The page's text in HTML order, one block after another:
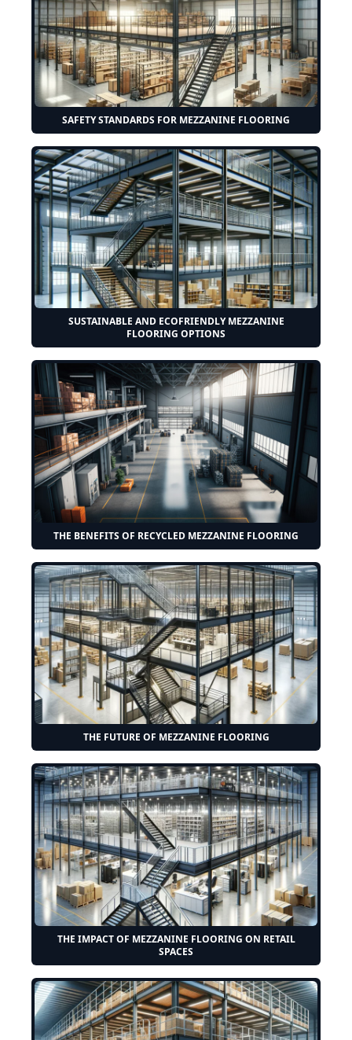
SAFETY STANDARDS FOR MEZZANINE FLOORING
SUSTAINABLE AND ECOFRIENDLY MEZZANINE
FLOORING OPTIONS
THE BENEFITS OF RECYCLED MEZZANINE FLOORING
THE FUTURE OF MEZZANINE FLOORING
THE IMPACT OF MEZZANINE FLOORING ON RETAIL
SPACES